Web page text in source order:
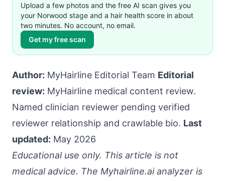
Upload a few photos and the free AI scan gives you
your Norwood stage and a hair health score in about
two minutes. No account, no email.
Get my free scan
Author: MyHairline Editorial Team Editorial
review: MyHairline medical content review.
Named clinician reviewer pending verified
reviewer relationship and crawlable bio. Last
updated: May 2026
Educational use only. This article is not
medical advice. The Myhairline.ai analyzer is